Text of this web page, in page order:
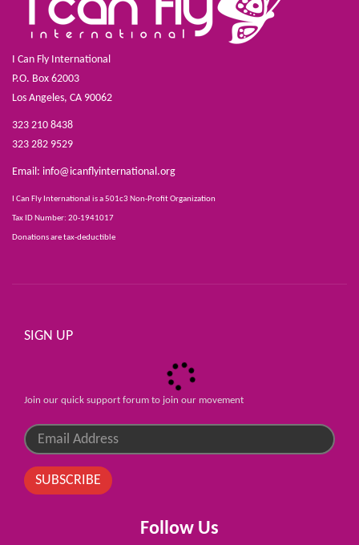
I Can Fly International
P.O. Box 62003
Los Angeles, CA 90062
323 210 8438
323 282 9529
Email: info@icanflyinternational.org
I Can Fly International is a 501c3 Non-Profit Organization
Tax ID Number: 20-1941017
Donations are tax-deductible
SIGN UP
Join our quick support forum to join our movement
SUBSCRIBE
Follow Us